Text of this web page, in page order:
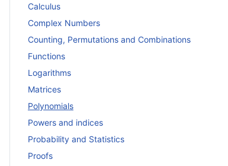
Calculus
Complex Numbers
Counting, Permutations and Combinations
Functions
Logarithms
Matrices
Polynomials
Powers and indices
Probability and Statistics
Proofs